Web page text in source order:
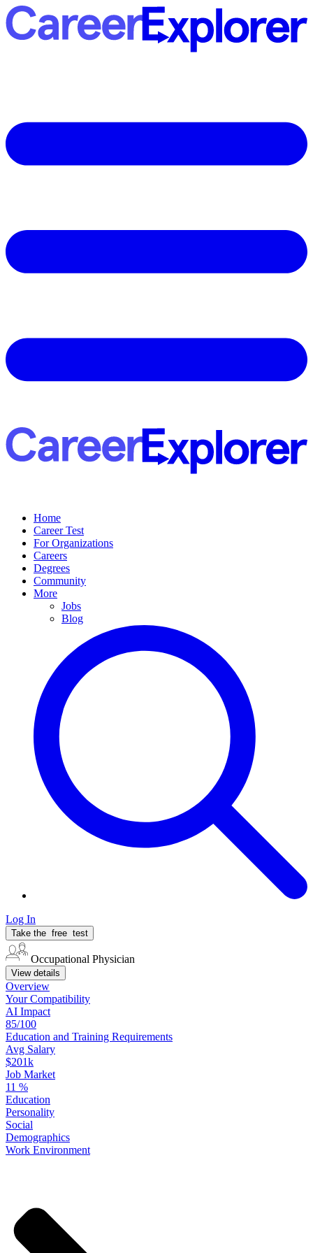
Home
Career Test
For Organizations
Careers
Degrees
Community
More
Jobs
Blog
Log In
Take the free test
Occupational Physician
View details
Overview
YourCompatibility
AI Impact
85/100
Education and Training Requirements
Avg Salary
$201k
Job Market
11 %
Education
Personality
Social
Demographics
Work Environment